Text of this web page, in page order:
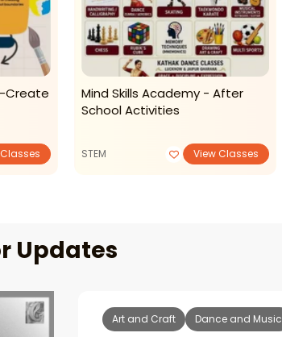
Create
Mind Skills Academy - After
School Activities
STEM View Classes
Updates
Art and Craft Dance and Music